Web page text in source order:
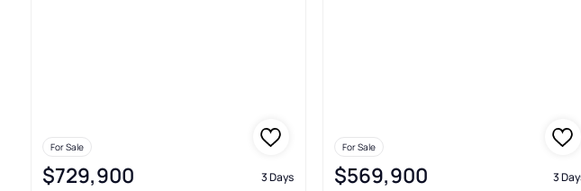
For Sale
$729,900 3 Days
For Sale
$569,900 3